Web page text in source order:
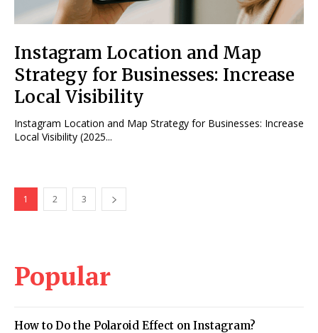
Instagram Location and Map
Strategy for Businesses: Increase
Local Visibility
Instagram Location and Map Strategy for Businesses: Increase
Local Visibility (2025...
1 2 3
Popular
How to Do the Polaroid Effect on Instagram?